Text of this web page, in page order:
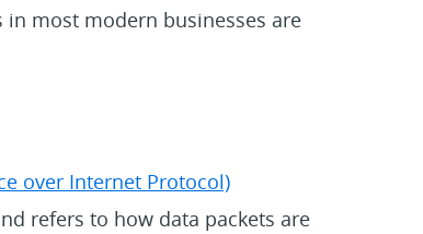
most modern businesses are
over Internet Protocol)
refers to how data packets are